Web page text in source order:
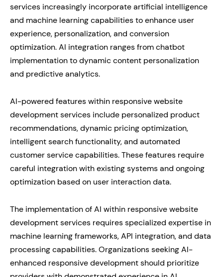
services increasingly incorporate artificial intelligence
and machine learning capabilities to enhance user
experience, personalization, and conversion
optimization. AI integration ranges from chatbot
implementation to dynamic content personalization
and predictive analytics.
AI-powered features within responsive website
development services include personalized product
recommendations, dynamic pricing optimization,
intelligent search functionality, and automated
customer service capabilities. These features require
careful integration with existing systems and ongoing
optimization based on user interaction data.
The implementation of AI within responsive website
development services requires specialized expertise in
machine learning frameworks, API integration, and data
processing capabilities. Organizations seeking AI-
enhanced responsive development should prioritize